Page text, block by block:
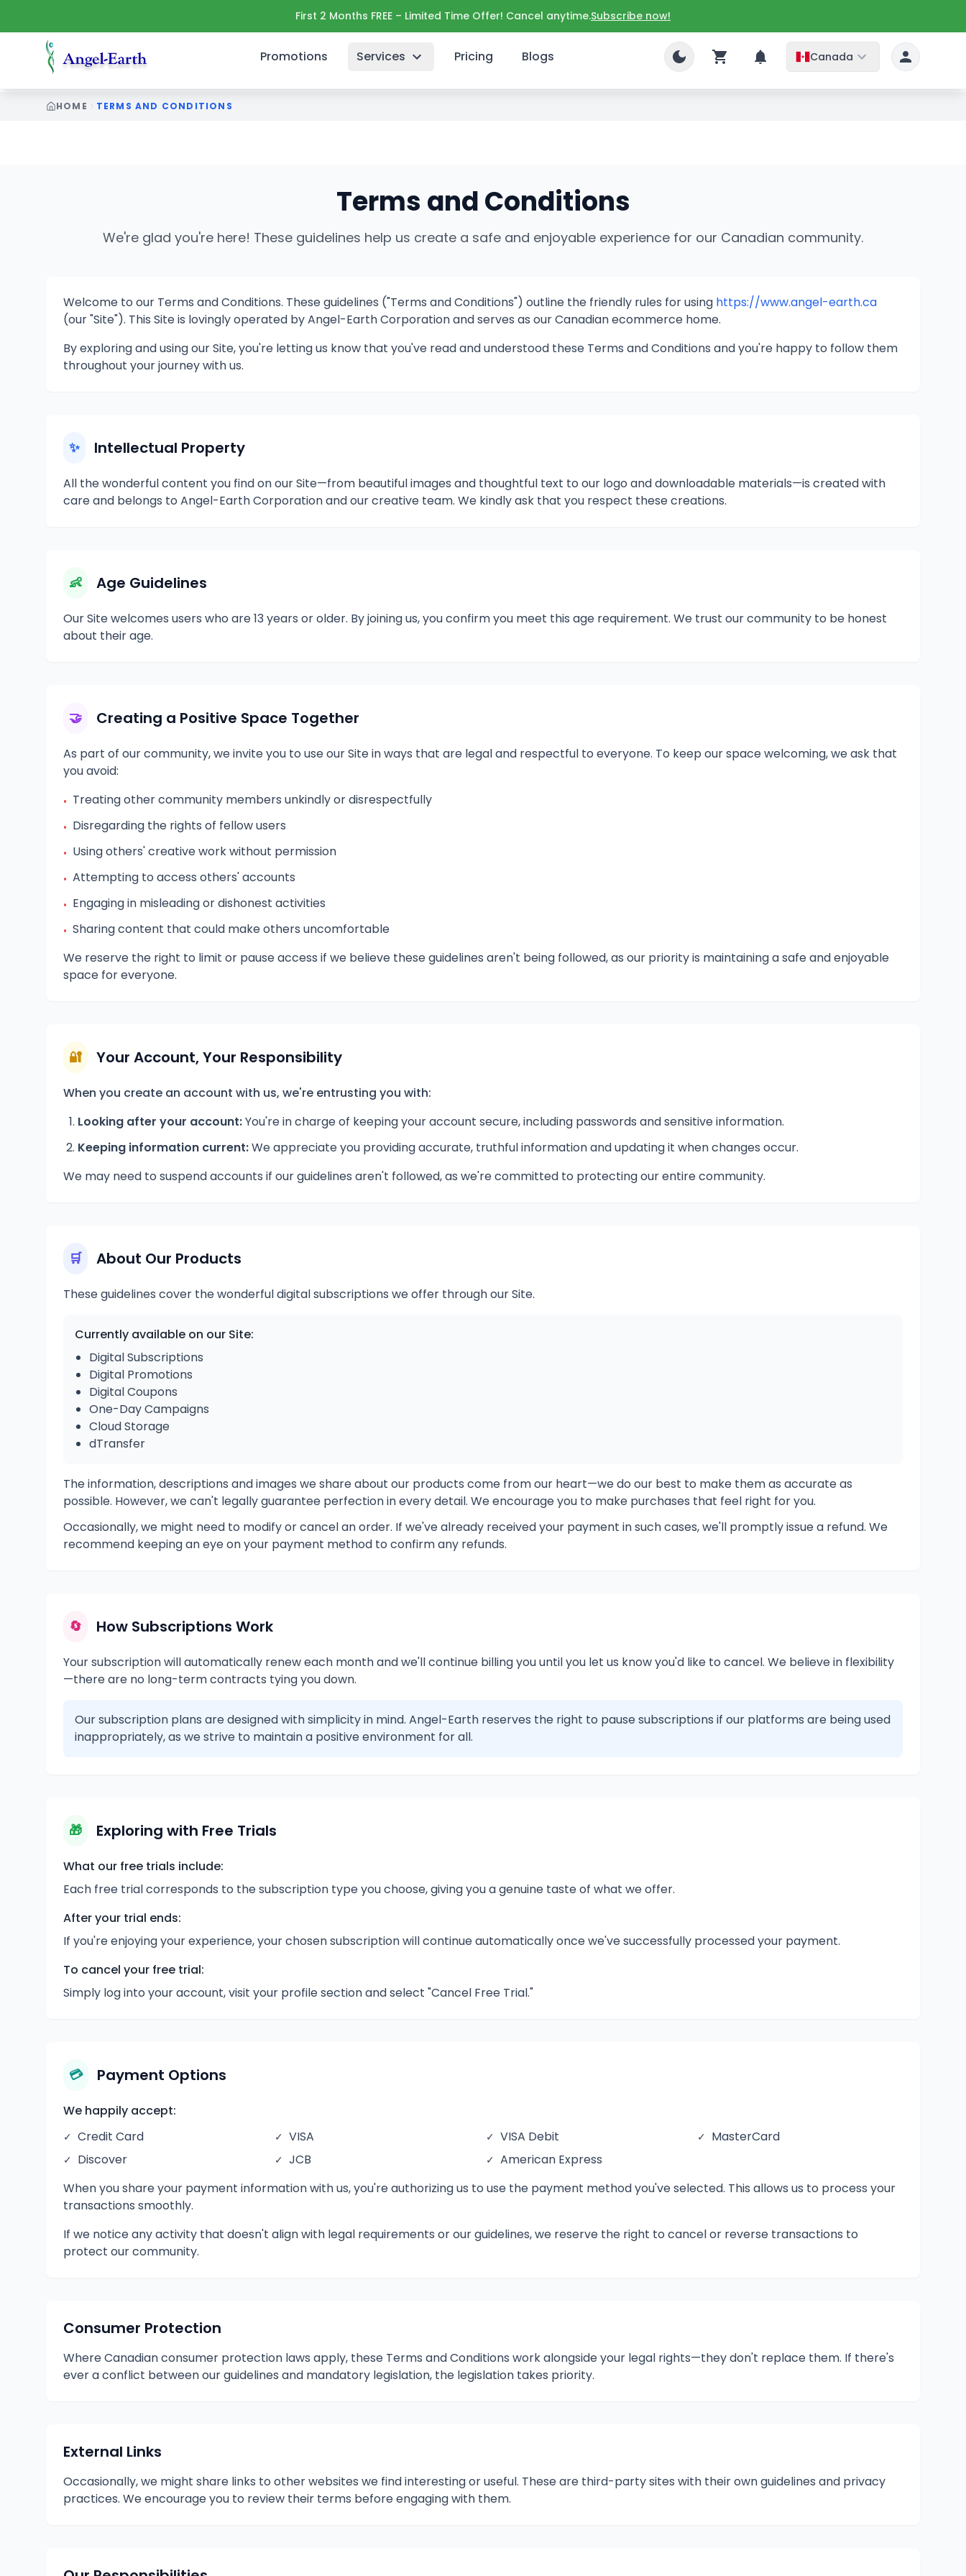
First 2 Months FREE – Limited Time Offer! Cancel anytime.Subscribe now!
Promotions Services Pricing Blogs Canada
HOME TERMS AND CONDITIONS
Terms and Conditions
We're glad you're here! These guidelines help us create a safe and enjoyable experience for our Canadian community.
Welcome to our Terms and Conditions. These guidelines ("Terms and Conditions") outline the friendly rules for using https://www.angel-earth.ca
(our "Site"). This Site is lovingly operated by Angel-Earth Corporation and serves as ourCanadianecommerce home.
By exploring and using our Site, you're letting us know that you've read and understood these Terms and Conditions and you're happy to follow them
throughout your journey with us.
✨ Intellectual Property
All the wonderful content you find on our Site—from beautiful images and thoughtful text to our logo and downloadable materials—is created with
care and belongs to Angel-Earth Corporation and our creative team. We kindly ask that you respect these creations.
👶 Age Guidelines
Our Site welcomes users who are 13 years or older. By joining us, you confirm you meet this age requirement. We trust our community to be honest
about their age.
🤝 Creating a Positive Space Together
As part of our community, we invite you to use our Site in ways that are legal and respectful to everyone. To keep our space welcoming, we ask that
you avoid:
• Treating other community members unkindly or disrespectfully
• Disregarding the rights of fellow users
• Using others' creative work without permission
• Attempting to access others' accounts
• Engaging in misleading or dishonest activities
• Sharing content that could make others uncomfortable
We reserve the right to limit or pause access if we believe these guidelines aren't being followed, as our priority is maintaining a safe and enjoyable
space for everyone.
🔐 Your Account, Your Responsibility
When you create an account with us, we're entrusting you with:
Looking after your account:You're in charge of keeping your account secure, including passwords and sensitive information.
Keeping information current:We appreciate you providing accurate, truthful information and updating it when changes occur.
We may need to suspend accounts if our guidelines aren't followed, as we're committed to protecting our entire community.
🛒 About Our Products
These guidelines cover the wonderful digital subscriptions we offer through our Site.
Currently available on our Site:
Digital Subscriptions
Digital Promotions
Digital Coupons
One-Day Campaigns
Cloud Storage
dTransfer
The information, descriptions and images we share about our products come from our heart—we do our best to make them as accurate as
possible. However, we can't legally guarantee perfection in every detail. We encourage you to make purchases that feel right for you.
Occasionally, we might need to modify or cancel an order. If we've already received your payment in such cases, we'll promptly issue a refund. We
recommend keeping an eye on your payment method to confirm any refunds.
🔄 How Subscriptions Work
Your subscription will automatically renew each month and we'll continue billing you until you let us know you'd like to cancel. We believe in flexibility
—there are no long-term contracts tying you down.
Our subscription plans are designed with simplicity in mind. Angel-Earth reserves the right to pause subscriptions if our platforms are being used
inappropriately, as we strive to maintain a positive environment for all.
🎁 Exploring with Free Trials
What our free trials include:
Each free trial corresponds to the subscription type you choose, giving you a genuine taste of what we offer.
After your trial ends:
If you're enjoying your experience, your chosen subscription will continue automatically once we've successfully processed your payment.
To cancel your free trial:
Simply log into your account, visit your profile section and select "Cancel Free Trial."
💳 Payment Options
We happily accept:
✓ Credit Card ✓ VISA ✓ VISA Debit ✓ MasterCard
✓ Discover ✓ JCB ✓ American Express
When you share your payment information with us, you're authorizing us to use the payment method you've selected. This allows us to process your
transactions smoothly.
If we notice any activity that doesn't align with legal requirements or our guidelines, we reserve the right to cancel or reverse transactions to
protect our community.
Consumer Protection
Where Canadian consumer protection laws apply, these Terms and Conditions work alongside your legal rights—they don't replace them. If there's
ever a conflict between our guidelines and mandatory legislation, the legislation takes priority.
External Links
Occasionally, we might share links to other websites we find interesting or useful. These are third-party sites with their own guidelines and privacy
practices. We encourage you to review their terms before engaging with them.